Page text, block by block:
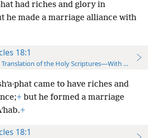
had riches and glory in
he made a marriage alliance with
18:1
of the Holy Scriptures—With References
came to have riches and
+ but he formed a marriage
+
18:1